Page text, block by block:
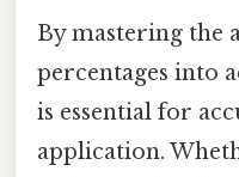
By mastering the
percentages into
is essential for
application.